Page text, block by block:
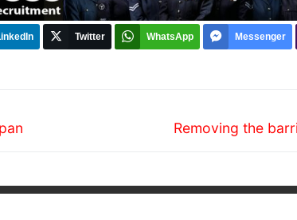
Twitter WhatsApp Messenger
Next
Removing the